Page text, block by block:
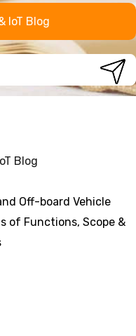
IoT Blog
Blog
Off-board Vehicle
of Functions, Scope &